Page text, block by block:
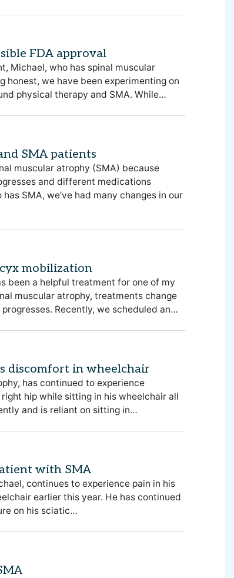
FDA approval
Michael, who has spinal muscular
honest, we have been experimenting on
physical therapy and SMA. While…
SMA patients
muscular atrophy (SMA) because
and different medications
SMA, we’ve had many changes in our
mobilization
been a helpful treatment for one of my
muscular atrophy, treatments change
Recently, we scheduled an…
discomfort in wheelchair
has continued to experience
hip while sitting in his wheelchair all
and is reliant on sitting in…
with SMA
continues to experience pain in his
earlier this year. He has continued
on his sciatic…